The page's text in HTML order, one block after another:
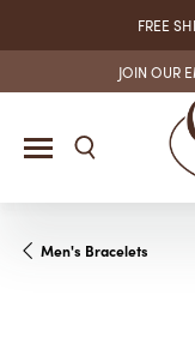
FREE
JOIN OUR
Men's Bracelets